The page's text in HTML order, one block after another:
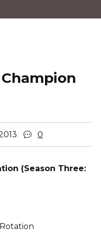
0
(Season Three: